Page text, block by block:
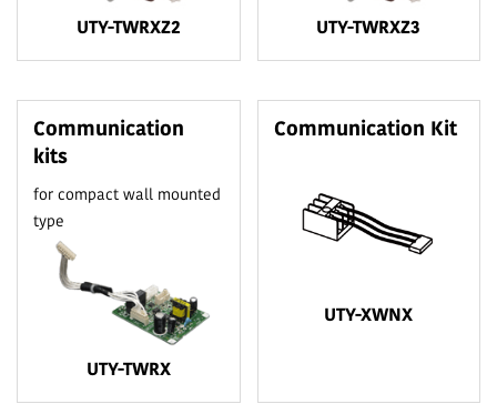
UTY-TWRXZ2 UTY-TWRXZ3
Communication
kits
for compact wall mounted
type
UTY-TWRX
Communication Kit
UTY-XWNX